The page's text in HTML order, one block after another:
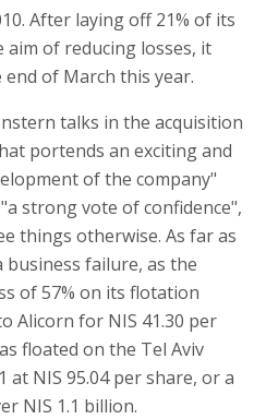
After laying off 21% of its
of reducing losses, it
of March this year.
talks in the acquisition
portends an exciting and
of the company"
strong vote of confidence",
things otherwise. As far as
business failure, as the
of 57% on its flotation
Alicorn for NIS 41.30 per
floated on the Tel Aviv
at NIS 95.04 per share, or a
NIS 1.1 billion.